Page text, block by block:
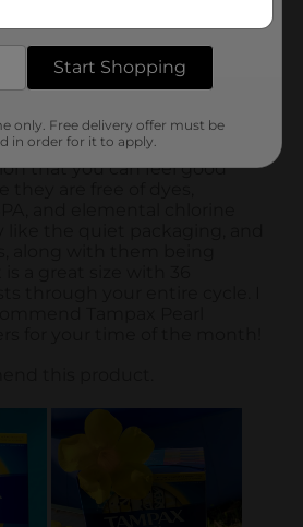
Start Shopping
only. Free delivery offer must be
in order for it to apply.